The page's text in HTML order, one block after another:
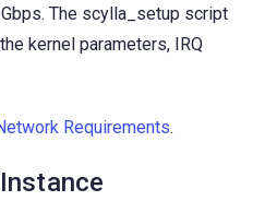
The scylla_setup script
kernel parameters, IRQ
Requirements.